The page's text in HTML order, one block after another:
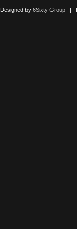
Designed by 6Sixty Group|